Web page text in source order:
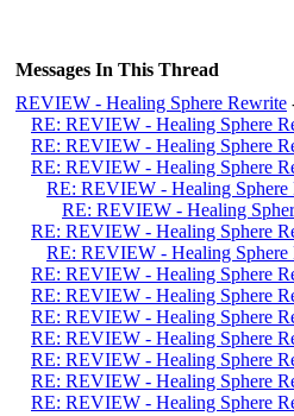
Messages In This Thread
REVIEW - Healing Sphere Rewrite
RE: REVIEW - Healing Sphere
RE: REVIEW - Healing Sphere
RE: REVIEW - Healing Sphere
RE: REVIEW - Healing Sphere
RE: REVIEW - Healing
RE: REVIEW - Healing Sphere
RE: REVIEW - Healing Sphere
RE: REVIEW - Healing Sphere
RE: REVIEW - Healing Sphere
RE: REVIEW - Healing Sphere
RE: REVIEW - Healing Sphere
RE: REVIEW - Healing Sphere
RE: REVIEW - Healing Sphere
RE: REVIEW - Healing Sphere